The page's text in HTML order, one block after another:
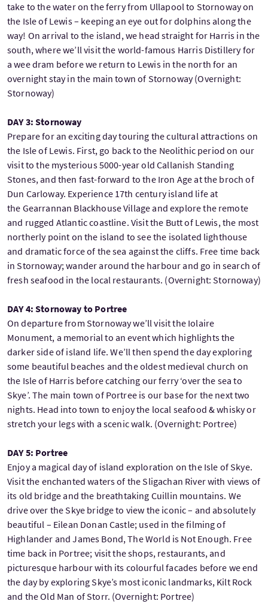
take to the water on the ferry from Ullapool to Stornoway on
the Isle of Lewis – keeping an eye out for dolphins along the
way! On arrival to the island, we head straight for Harris in the
south, where we’ll visit the world-famous Harris Distillery for
a wee dram before we return to Lewis in the north for an
overnight stay in the main town of Stornoway (Overnight:
Stornoway)
DAY 3: Stornoway
Prepare for an exciting day touring the cultural attractions on
the Isle of Lewis. First, go back to the Neolithic period on our
visit to the mysterious 5000-year old Callanish Standing
Stones, and then fast-forward to the Iron Age at the broch of
Dun Carloway. Experience 17th century island life at
the Gearrannan Blackhouse Village and explore the remote
and rugged Atlantic coastline. Visit the Butt of Lewis, the most
northerly point on the island to see the isolated lighthouse
and dramatic force of the sea against the cliffs. Free time back
in Stornoway; wander around the harbour and go in search of
fresh seafood in the local restaurants. (Overnight: Stornoway)
DAY 4: Stornoway to Portree
On departure from Stornoway we’ll visit the Iolaire
Monument, a memorial to an event which highlights the
darker side of island life. We’ll then spend the day exploring
some beautiful beaches and the oldest medieval church on
the Isle of Harris before catching our ferry ‘over the sea to
Skye’. The main town of Portree is our base for the next two
nights. Head into town to enjoy the local seafood & whisky or
stretch your legs with a scenic walk. (Overnight: Portree)
DAY 5: Portree
Enjoy a magical day of island exploration on the Isle of Skye.
Visit the enchanted waters of the Sligachan River with views of
its old bridge and the breathtaking Cuillin mountains. We
drive over the Skye bridge to view the iconic – and absolutely
beautiful – Eilean Donan Castle; used in the filming of
Highlander and James Bond, The World is Not Enough. Free
time back in Portree; visit the shops, restaurants, and
picturesque harbour with its colourful facades before we end
the day by exploring Skye’s most iconic landmarks, Kilt Rock
and the Old Man of Storr. (Overnight: Portree)